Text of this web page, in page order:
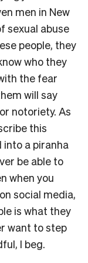
men in New
sexual abuse
people, they
who they
the fear
will say
notoriety. As
this
into a piranha
be able to
when you
social media,
is what they
want to step
I beg.